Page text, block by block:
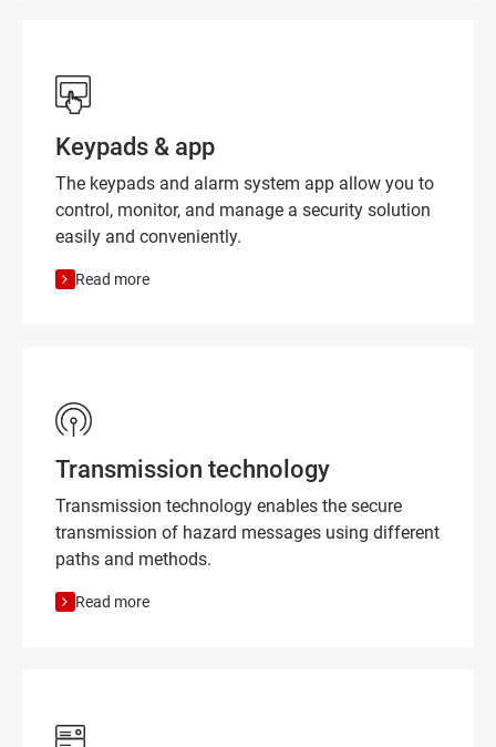
Keypads & app
The keypads and alarm system app allow you to
control, monitor, and manage a security solution
easily and conveniently.
Read more
Transmission technology
Transmission technology enables the secure
transmission of hazard messages using different
paths and methods.
Read more